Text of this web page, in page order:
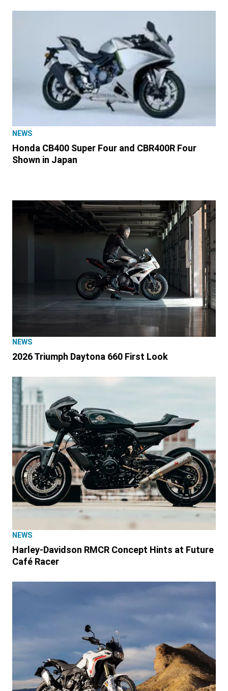
NEWS
Honda CB400 Super Four and CBR400R Four
Shown in Japan
NEWS
2026 Triumph Daytona 660 First Look
NEWS
Harley-Davidson RMCR Concept Hints at Future
Café Racer